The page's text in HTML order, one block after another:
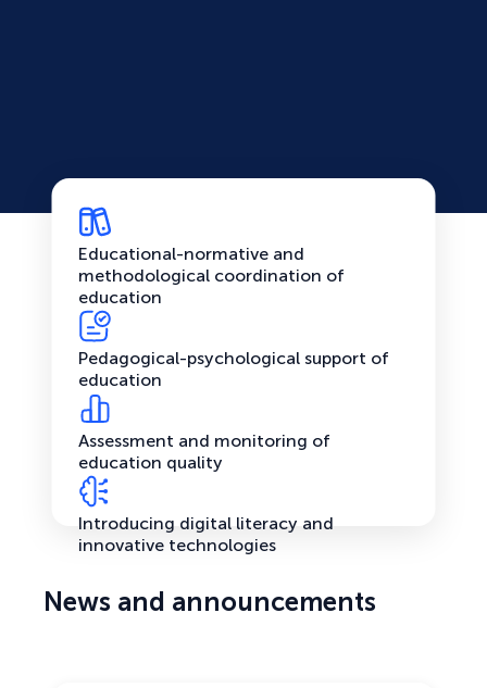
Educational-normative and
methodological coordination of
education
Pedagogical-psychological support of
education
Assessment and monitoring of
education quality
Introducing digital literacy and
innovative technologies
News and announcements